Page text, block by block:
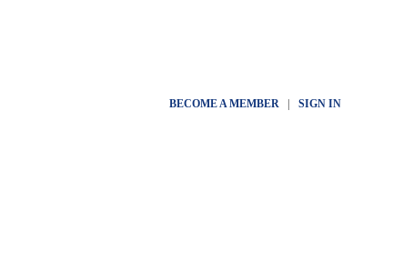
BECOME A MEMBER| SIGN IN